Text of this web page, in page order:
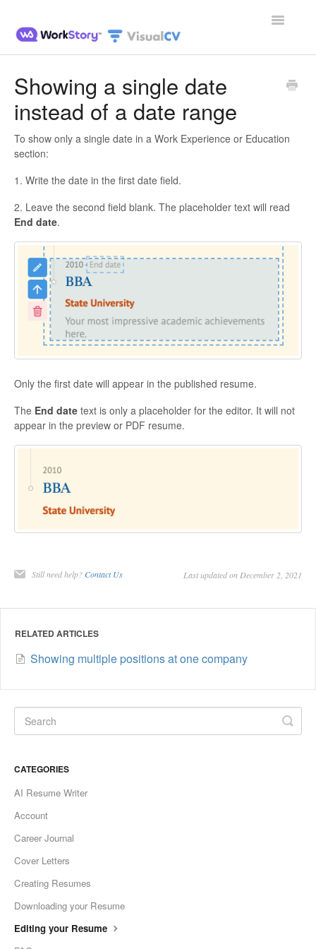
Toggle
Contact
Showing a single date
instead of a date range
To show only a single date in a Work Experience or Education
section:
1. Write the date in the first date field.
2. Leave the second field blank. The placeholder text will read
End date.
Only the first date will appear in the published resume.
The End date text is only a placeholder for the editor. It will not
appear in the preview or PDF resume.
Still need help? Contact Us Last updated on December 2, 2021
RELATED ARTICLES
Showing multiple positions at one company
CATEGORIES
AI Resume Writer
Account
Career Journal
Cover Letters
Creating Resumes
Downloading your Resume
Editing your Resume